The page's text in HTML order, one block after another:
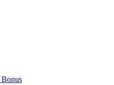
Bonus